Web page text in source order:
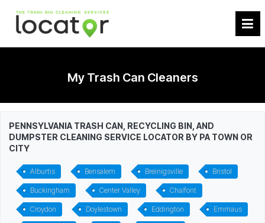
My Trash Can Cleaners
PENNSYLVANIA TRASH CAN, RECYCLING BIN, AND
DUMPSTER CLEANING SERVICE LOCATOR BY PA TOWN OR
CITY
Alburtis Bensalem Breinigsville Bristol
Buckingham Center Valley Chalfont
Croydon Doylestown Eddington Emmaus